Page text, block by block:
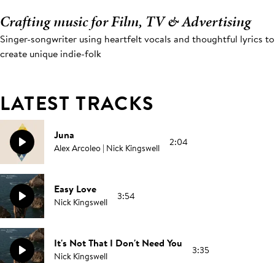
Crafting music for Film, TV & Advertising
Singer-songwriter using heartfelt vocals and thoughtful lyrics to
create unique indie-folk
LATEST TRACKS
Juna
Alex Arcoleo | Nick Kingswell 2:04
Easy Love
Nick Kingswell 3:54
It's Not That I Don't Need You
Nick Kingswell 3:35